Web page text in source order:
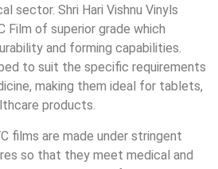
sector. Shri Hari Vishnu Vinyls
Film of superior grade which
and forming capabilities.
to suit the specific requirements
making them ideal for tablets,
products.
films are made under stringent
so that they meet medical and